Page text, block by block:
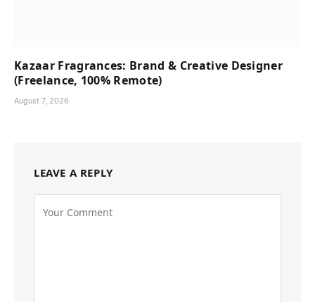
Kazaar Fragrances: Brand & Creative Designer
(Freelance, 100% Remote)
August 7, 2026
LEAVE A REPLY